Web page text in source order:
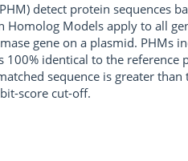
detect protein sequences
Homolog Models apply to all
gene on a plasmid. PHMs
100% identical to the
sequence is greater than
score cut-off.